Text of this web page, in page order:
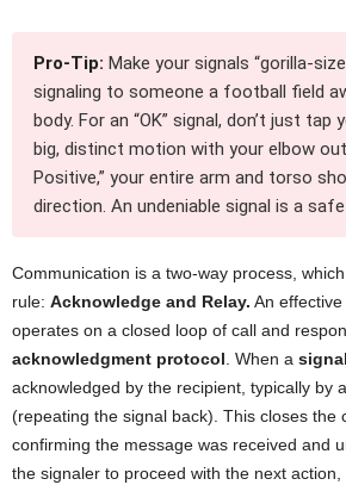
Pro-Tip: Make your signals “gorilla-
signaling to someone a football field
body. For an “OK” signal, don’t just tap
big, distinct motion with your elbow
Positive,” your entire arm and torso
direction. An undeniable signal is a
Communication is a two-way process,
rule: Acknowledge and Relay. An
operates on a closed loop of call and
acknowledgment protocol . When a signal
acknowledged by the recipient, typically by a
(repeating the signal back). This closes the
confirming the message was received and
the signaler to proceed with the next